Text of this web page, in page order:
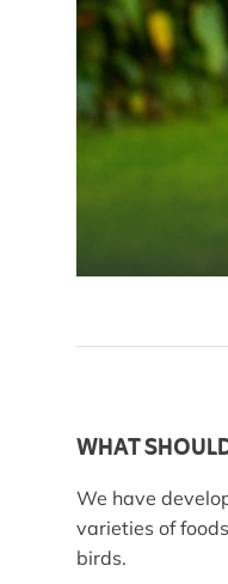
WHAT
We have
varieties of
birds.